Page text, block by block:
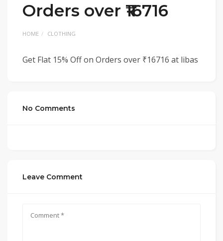
Orders over ₹16716
HOME CLOTHING
Get Flat 15% Off on Orders over ₹16716 at libas
No Comments
Leave Comment